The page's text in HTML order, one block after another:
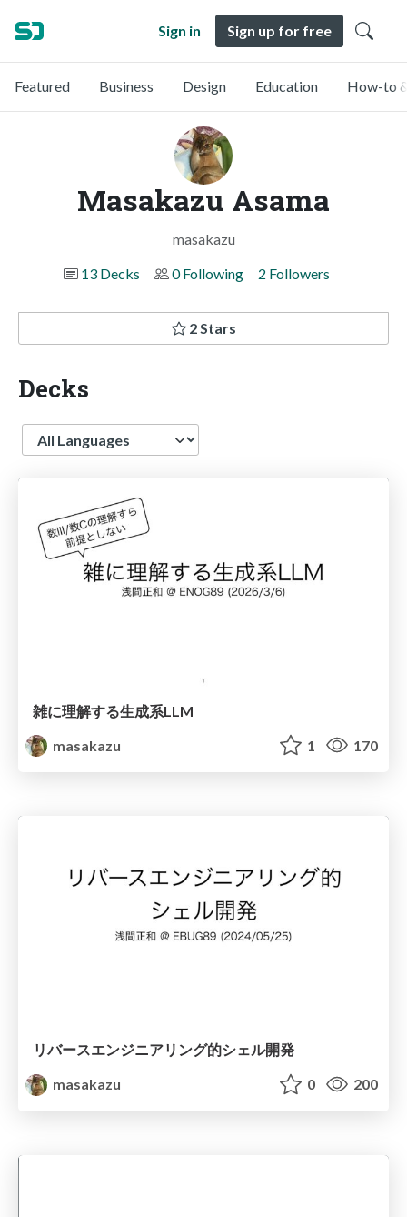
Sign in Sign up for free
Featured Business Design Education How-to
Masakazu Asama
masakazu
13 Decks
0 Following 2 Followers
2 Stars
Decks
Language
雑に理解する生成系LLM
masakazu
1 170
リバースエンジニアリング的シェル開発
masakazu
0 200